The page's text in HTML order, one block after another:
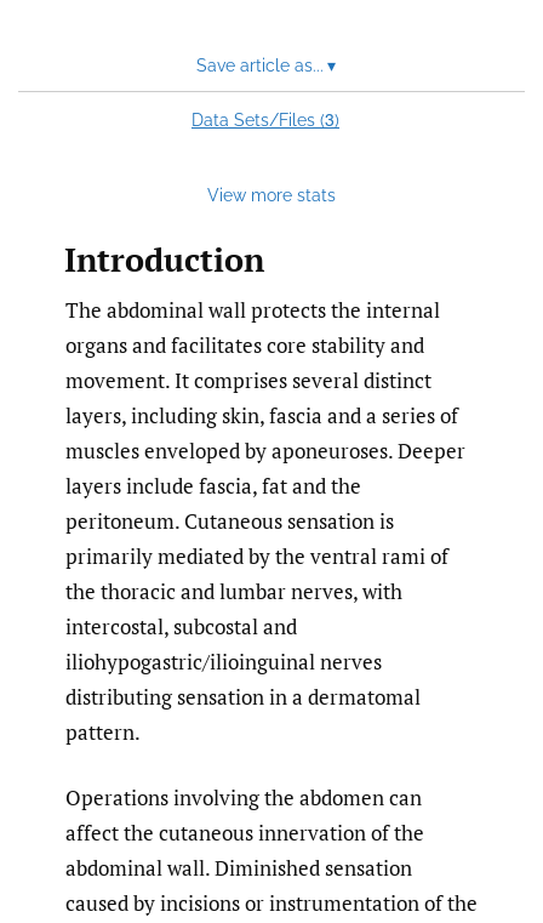
Save article as... ▾
Data Sets/Files (3)
View more stats
Introduction
The abdominal wall protects the internal
organs and facilitates core stability and
movement. It comprises several distinct
layers, including skin, fascia and a series of
muscles enveloped by aponeuroses. Deeper
layers include fascia, fat and the
peritoneum. Cutaneous sensation is
primarily mediated by the ventral rami of
the thoracic and lumbar nerves, with
intercostal, subcostal and
iliohypogastric/ilioinguinal nerves
distributing sensation in a dermatomal
pattern.
Operations involving the abdomen can
affect the cutaneous innervation of the
abdominal wall. Diminished sensation
caused by incisions or instrumentation of the